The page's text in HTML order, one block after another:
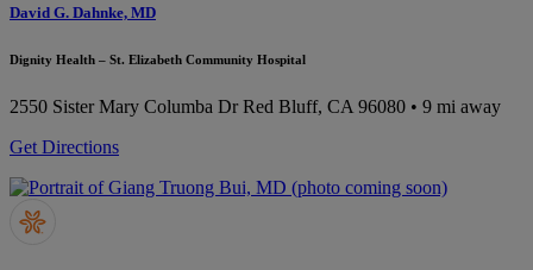
David G. Dahnke, MD
Dignity Health – St. Elizabeth Community Hospital
2550 Sister Mary Columba Dr Red Bluff, CA 96080 • 9 mi away
Get Directions